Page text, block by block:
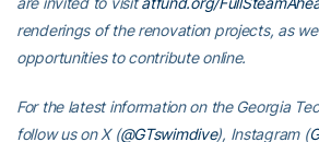
renderings of the renovation projects, as
opportunities to contribute online.
For the latest information on the Georgia
follow us on X (@GTswimdive), Instagram (